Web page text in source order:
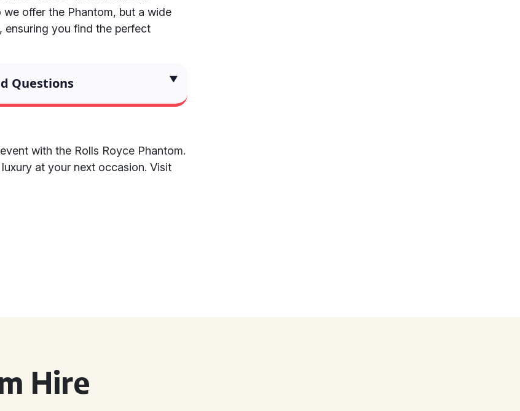
offer the Phantom, but a wide
ensuring you find the perfect
Questions
with the Rolls Royce Phantom.
at your next occasion. Visit
Hire